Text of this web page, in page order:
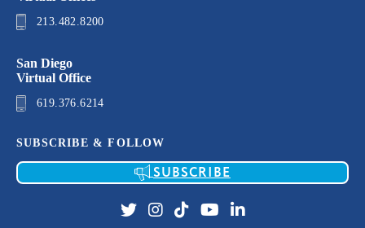
213.482.8200
San Diego
Virtual Office
619.376.6214
SUBSCRIBE & FOLLOW
SUBSCRIBE